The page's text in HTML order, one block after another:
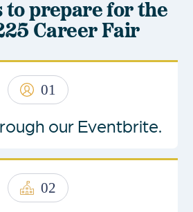
to prepare for the
Career Fair
01
our Eventbrite.
02